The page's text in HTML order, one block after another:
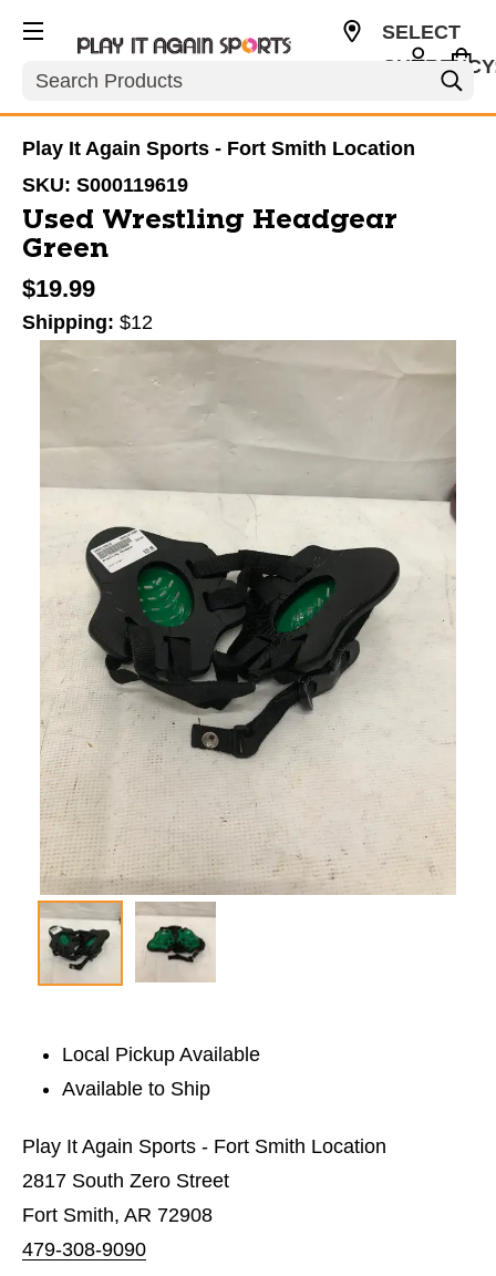
Search
SELECT
Play It Again Sports - Fort Smith Location
SKU: S000119619
Used Wrestling Headgear
Green
$19.99
Shipping: $12
This is a carousel with slides. Use the thumbnail
Local Pickup Available
Available to Ship
Play It Again Sports - Fort Smith Location
2817 South Zero Street
Fort Smith, AR 72908
479-308-9090